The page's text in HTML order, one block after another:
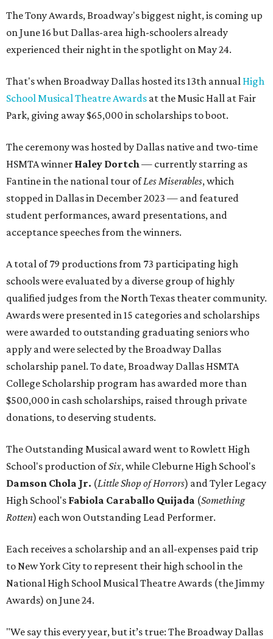
The Tony Awards, Broadway's biggest night, is coming up
on June 16 but Dallas-area high-schoolers already
experienced their night in the spotlight on May 24.
That's when Broadway Dallas hosted its 13th annual High
School Musical Theatre Awards at the Music Hall at Fair
Park, giving away $65,000 in scholarships to boot.
The ceremony was hosted by Dallas native and two-time
HSMTA winner Haley Dortch— currently starring as
Fantine in the national tour ofLes Miserables, which
stopped in Dallas in December 2023 — and featured
student performances, award presentations, and
acceptance speeches from the winners.
A total of 79 productions from 73 participating high
schools were evaluated by a diverse group of highly
qualified judges from the North Texas theater community.
Awards were presented in 15 categories and scholarships
were awarded to outstanding graduating seniors who
apply and were selected by the Broadway Dallas
scholarship panel. To date, Broadway Dallas HSMTA
College Scholarship program has awarded more than
$500,000 in cash scholarships, raised through private
donations, to deserving students.
The Outstanding Musical award went to Rowlett High
School's production ofSix, while Cleburne High School's
Damson Chola Jr. (Little Shop of Horrors) and Tyler Legacy
High School's Fabiola Caraballo Quijada (Something
Rotten) each won Outstanding Lead Performer.
Each receives a scholarship and an all-expenses paid trip
to New York City to represent their high school in the
National High School Musical Theatre Awards (the Jimmy
Awards) on June 24.
"We say this every year, but it’s true: The Broadway Dallas